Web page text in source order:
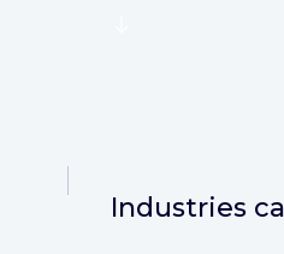
Industries